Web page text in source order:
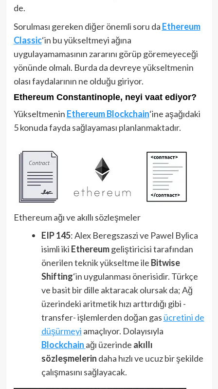
de.
Sorulması gereken diğer önemli soru da Ethereum
Classic‘in bu yükseltmeyi ağına
uygulayamamasının zararını görüp göremeyeceği
yönünde olmalı. Burda da devreye yükseltmenin
olası faydalarının ne olduğu giriyor.
Ethereum Constantinople, neyi vaat ediyor?
Yükseltmenin Ethereum Blockchain‘ine aşağıdaki
5 konuda fayda sağlayaması planlanmaktadır.
Ethereum ağı ve akıllı sözleşmeler
EIP 145: Alex Beregszaszi ve Pawel Bylica
isimli iki Ethereumgeliştiricisi tarafından
önerilen teknik yükseltme ile Bitwise
Shifting‘in uygulanması önerisidir. Türkçe
ve basit bir dille aktaracak olursak da; Ağ
üzerindeki aritmetik hızı arttırdığı gibi -
transfer- işlemlerden doğan gas ücretini de
düşürmeyi amaçlıyor. Dolayısıyla
Blockchain ağı üzerinde akıllı
sözleşmelerin daha hızlı ve ucuz bir şekilde
çalışmasını sağlayacak.